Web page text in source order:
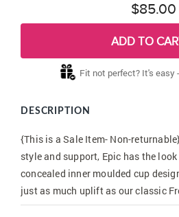
$85.00
ADD TO
Fit not perfect? It's easy
DESCRIPTION
{This is a Sale Item- Non-
style and support, Epic has the
concealed inner moulded cup
just as much uplift as our classic